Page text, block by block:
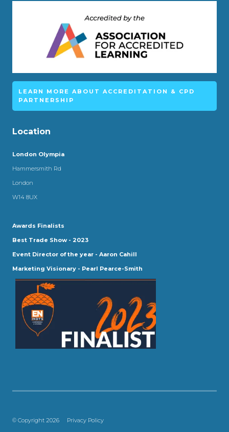
LEARN MORE ABOUT ACCREDITATION & CPD
PARTNERSHIP
Location
London Olympia
Hammersmith Rd
London
W14 8UX
Awards Finalists
Best Trade Show - 2023
Event Director of the year - Aaron Cahill
Marketing Visionary - Pearl Pearce-Smith
© Copyright 2026 Privacy Policy